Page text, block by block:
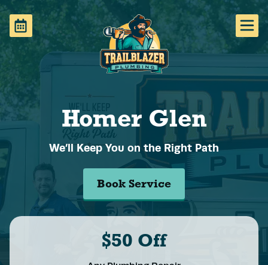
Homer Glen
We’ll Keep You on the Right Path
Book Service
$50 Off